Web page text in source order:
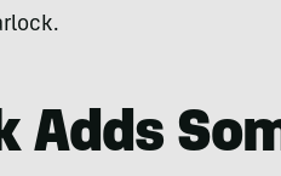
Adds